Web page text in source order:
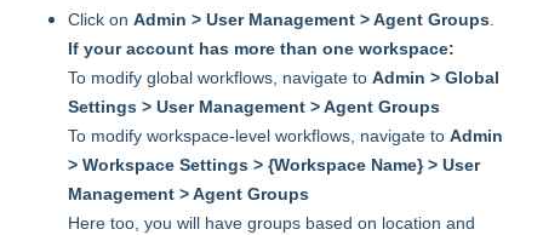
Click on Admin > User Management > Agent Groups.
If your account has more than one workspace:
To modify global workflows, navigate to Admin > Global
Settings > User Management > Agent Groups
To modify workspace-level workflows, navigate to Admin
> Workspace Settings > {Workspace Name} > User
Management > Agent Groups
Here too, you will have groups based on location and